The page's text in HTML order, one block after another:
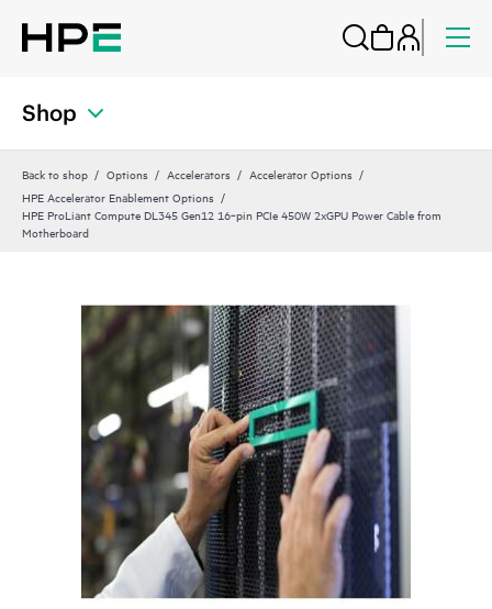
Shop
Back to shop Options Accelerators
Accelerator Options
HPE Accelerator Enablement Options
HPE ProLiant Compute DL345 Gen12 16‑pin PCIe 450W 2xGPU Power Cable from
Motherboard